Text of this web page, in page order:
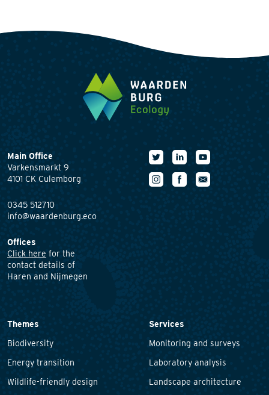
Main Office
Varkensmarkt 9
4101 CK Culemborg
0345 512710
info@waardenburg.eco
Offices
Click here for the
contact details of
Haren and Nijmegen
Themes
Biodiversity
Energy transition
Wildlife-friendly design
Services
Monitoring and surveys
Laboratory analysis
Landscape architecture